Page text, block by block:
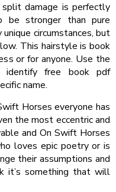
split damage is perfectly
be stronger than pure
circumstances, but
This hairstyle is book
or for anyone. Use the
identify free book pdf
name.
Horses everyone has
the most eccentric and
and On Swift Horses
loves epic poetry or is
their assumptions and
it’s something that will